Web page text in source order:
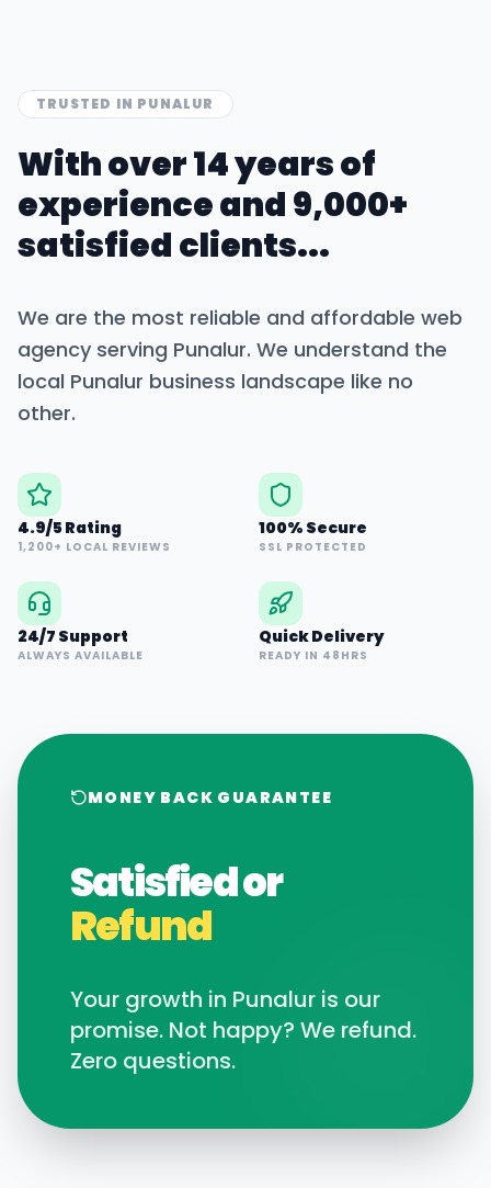
TRUSTED IN PUNALUR
With over 14 years of
experience and 9,000+
satisfied clients...
We are the most reliable and affordable web
agency serving Punalur. We understand the
local Punalur business landscape like no
other.
4.9/5 Rating
1,200+ LOCAL REVIEWS
100% Secure
SSL PROTECTED
24/7 Support
ALWAYS AVAILABLE
Quick Delivery
READY IN 48HRS
MONEY BACK GUARANTEE
Satisfied or
Refund
Your growth in Punalur is our
promise. Not happy? We refund.
Zero questions.